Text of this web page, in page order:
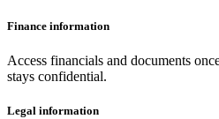
Finance information
Access financials and documents
stays confidential.
Legal information